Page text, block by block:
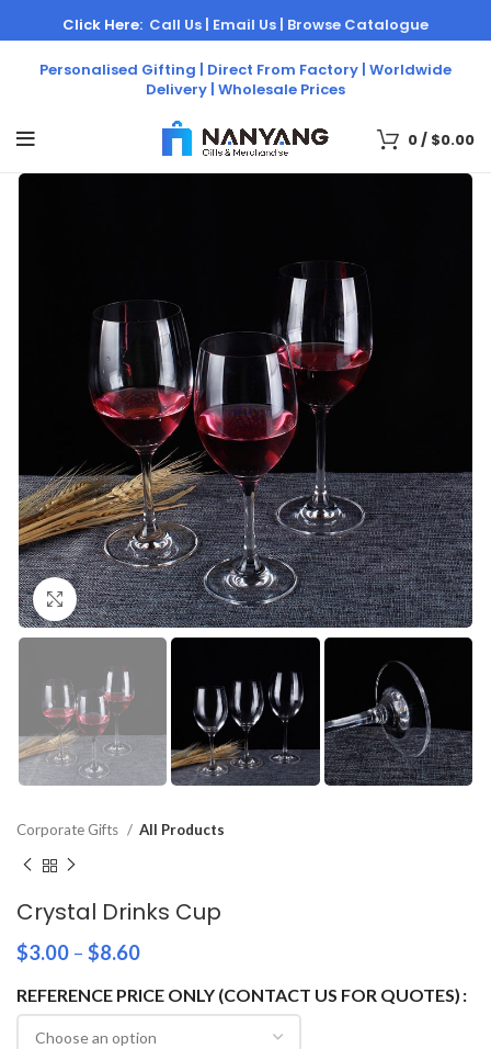
Personalised Gifting | Direct From Factory | Worldwide
Delivery | Wholesale Prices
Click Here: Call Us | Email Us | Browse Catalogue
0/ $0.00
Click to enlarge
Corporate Gifts All Products
Crystal Drinks Cup
$3.00 – $8.60
REFERENCE PRICE ONLY (CONTACT US FOR QUOTES)